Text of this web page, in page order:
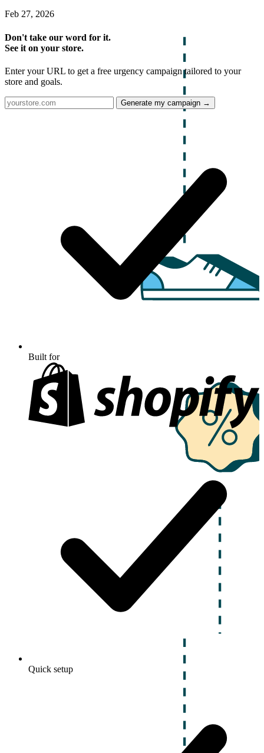
Feb 27, 2026
Don't take our word for it.
See it on your store.
Enter your URL to get a free urgency campaign tailored to your
store and goals.
Generate my campaign →
Built for
Quick setup